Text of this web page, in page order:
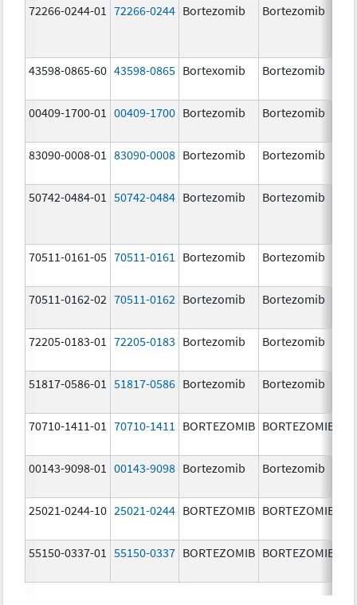
72266-0244-01 72266-0244 Bortezomib Bortezomib
43598-0865-60 43598-0865 Bortexomib Bortezomib
00409-1700-01 00409-1700 Bortezomib Bortezomib
83090-0008-01 83090-0008 Bortezomib Bortezomib
50742-0484-01
50742-0484 Bortezomib Bortezomib
70511-0161-05 70511-0161 Bortezomib Bortezomib
70511-0162-02 70511-0162 Bortezomib Bortezomib
72205-0183-01 72205-0183 Bortezomib Bortezomib
51817-0586-01
51817-0586 Bortezomib Bortezomib
70710-1411-01 70710-1411 BORTEZOMIB BORTEZOMIB
00143-9098-01
00143-9098 Bortezomib Bortezomib
25021-0244-10 25021-0244 BORTEZOMIB BORTEZOMIB
55150-0337-01 55150-0337 BORTEZOMIB BORTEZOMIB